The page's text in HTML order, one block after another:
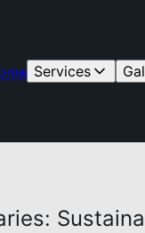
Services